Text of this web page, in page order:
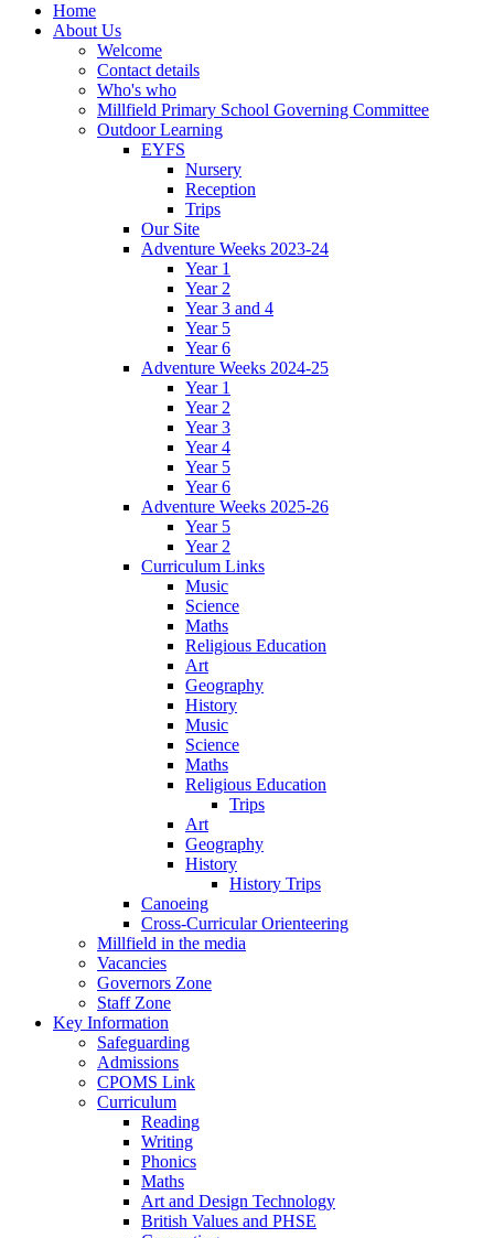
Home
About Us
Welcome
Contact details
Who's who
Millfield Primary School Governing Committee
Outdoor Learning
EYFS
Nursery
Reception
Trips
Our Site
Adventure Weeks 2023-24
Year 1
Year 2
Year 3 and 4
Year 5
Year 6
Adventure Weeks 2024-25
Year 1
Year 2
Year 3
Year 4
Year 5
Year 6
Adventure Weeks 2025-26
Year 5
Year 2
Curriculum Links
Music
Science
Maths
Religious Education
Art
Geography
History
Music
Science
Maths
Religious Education
Trips
Art
Geography
History
History Trips
Canoeing
Cross-Curricular Orienteering
Millfield in the media
Vacancies
Governors Zone
Staff Zone
Key Information
Safeguarding
Admissions
CPOMS Link
Curriculum
Reading
Writing
Phonics
Maths
Art and Design Technology
British Values and PHSE